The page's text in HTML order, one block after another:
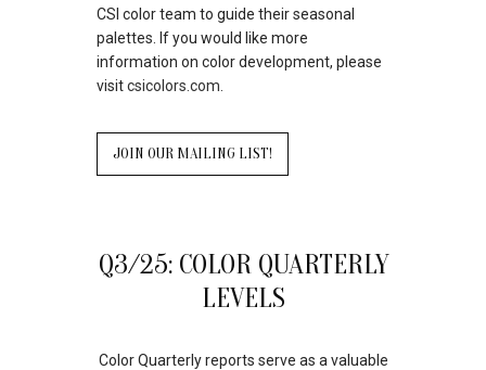
CSI color team to guide their seasonal
palettes. If you would like more
information on color development, please
visitcsicolors.com.
JOIN OUR MAILING LIST!
24
OCT
Q3/25: COLOR QUARTERLY
LEVELS
Color Quarterly reports serve as a valuable